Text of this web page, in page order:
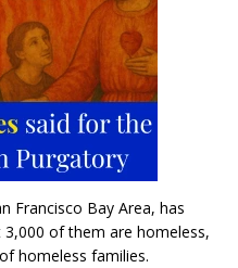
Francisco Bay Area, has
of them are homeless,
homeless families.